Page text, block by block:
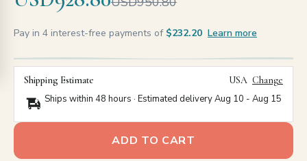
Pay in 4 interest-free payments of $232.20 Learn more
Shipping Estimate USA Change
Ships within 48 hours · Estimated deliveryAug 10 - Aug 15
ADD TO CART